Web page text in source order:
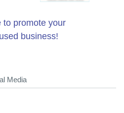
to promote your
business!
Media